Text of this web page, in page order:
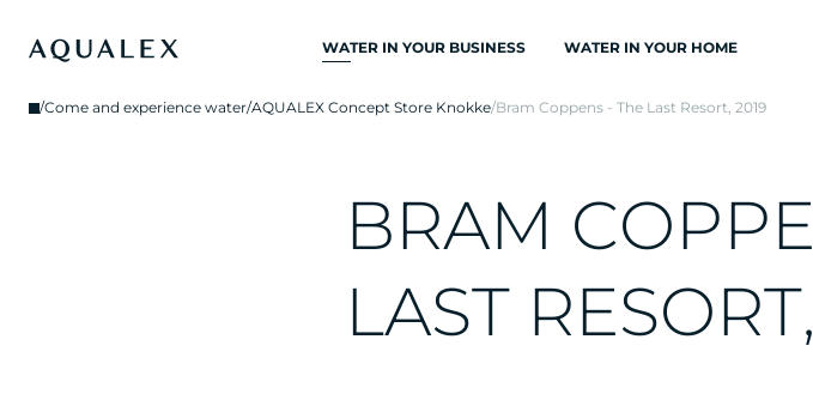
WATER IN YOUR BUSINESS
ALL DRINKING
WATER SYSTEMS
KITCHEN TAPS
WATER DISPENSERS
WATER IN YOUR HOME
/Come and experience water/AQUALEX Concept Store Knokke/Bram Coppens - The Last Resort, 2019
BRAM COPPE
LAST RESORT,